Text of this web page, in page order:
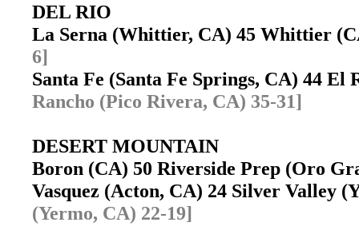
DEL RIO
La Serna (Whittier, CA) 45 Whittier
6]
Santa Fe (Santa Fe Springs, CA) 44
Rancho (Pico Rivera, CA) 35-31]
DESERT MOUNTAIN
Boron (CA) 50 Riverside Prep (Oro
Vasquez (Acton, CA) 24 Silver Valley
(Yermo, CA) 22-19]